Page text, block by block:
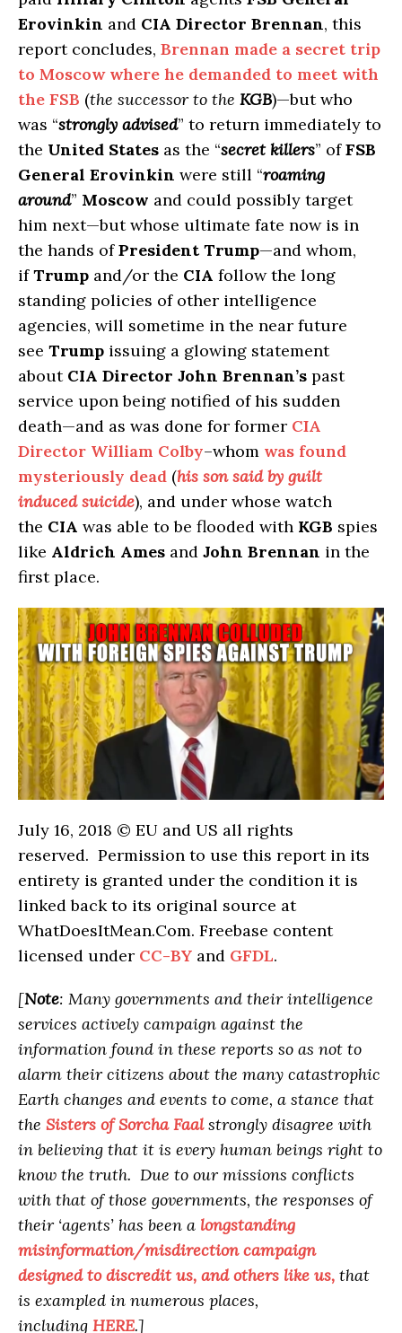
Erovinkin and CIA Director Brennan, this
report concludes, Brennan made a secret trip
to Moscow where he demanded to meet with
the FSB (the successor to the KGB)—but who
was “strongly advised” to return immediately to
the United States as the “secret killers” ofFSB
General Erovinkin were still “roaming
around” Moscow and could possibly target
him next—but whose ultimate fate now is in
the hands ofPresident Trump—and whom,
ifTrump and/or the CIA follow the long
standing policies of other intelligence
agencies, will sometime in the near future
see Trump issuing a glowing statement
about CIA Director John Brennan’s past
service upon being notified of his sudden
death—and as was done for former CIA
Director William Colby–whom was found
mysteriously dead (his son said by guilt
induced suicide), and under whose watch
the CIA was able to be flooded with KGB spies
like Aldrich Ames and John Brennan in the
first place.
July 16, 2018 © EU and US all rights
reserved. Permission to use this report in its
entirety is granted under the condition it is
linked back to its original source at
WhatDoesItMean.Com. Freebase content
licensed under CC-BY and GFDL.
[Note: Many governments and their intelligence
services actively campaign against the
information found in these reports so as not to
alarm their citizens about the many catastrophic
Earth changes and events to come, a stance that
the Sisters of Sorcha Faalstrongly disagree with
in believing that it is every human beings right to
know the truth. Due to our missions conflicts
with that of those governments, the responses of
their ‘agents’ has been a longstanding
misinformation/misdirection campaign
designed to discredit us, and others like us, that
is exampled in numerous places,
including HERE.]